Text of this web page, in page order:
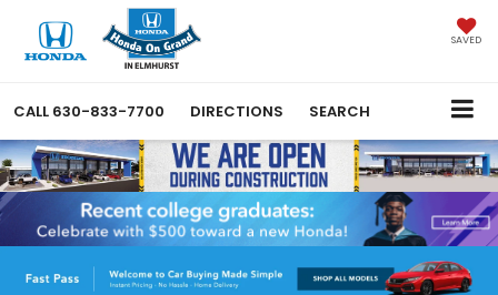
SAVED
CALL 630-833-7700 DIRECTIONS SEARCH